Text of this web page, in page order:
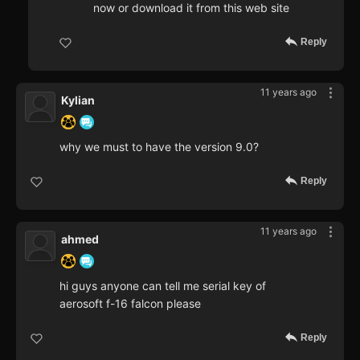
now or download it from this web site
Reply
11 years ago
Kylian
why we must to have the version 9.0?
Reply
11 years ago
ahmed
hi guys anyone can tell me serial key of
aerosoft f-16 falcon please
Reply